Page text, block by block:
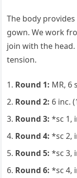
The body
gown. We work
join with the
tension.
Round 1: MR, 6
Round 2: 6 inc.
Round 3: *sc 1,
Round 4: *sc 2,
Round 5: *sc 3,
Round 6: *sc 4,